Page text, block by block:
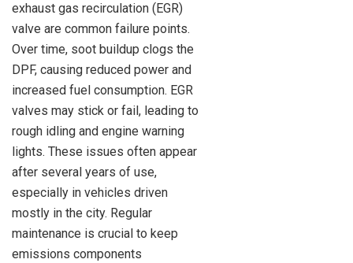
exhaust gas recirculation (EGR)
valve are common failure points.
Over time, soot buildup clogs the
DPF, causing reduced power and
increased fuel consumption. EGR
valves may stick or fail, leading to
rough idling and engine warning
lights. These issues often appear
after several years of use,
especially in vehicles driven
mostly in the city. Regular
maintenance is crucial to keep
emissions components